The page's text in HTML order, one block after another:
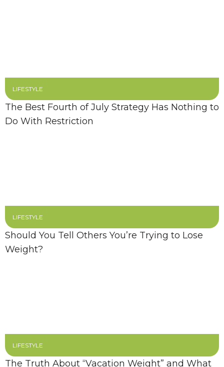
LIFESTYLE
The Best Fourth of July Strategy Has Nothing to
Do With Restriction
LIFESTYLE
Should You Tell Others You’re Trying to Lose
Weight?
LIFESTYLE
The Truth About “Vacation Weight” and What